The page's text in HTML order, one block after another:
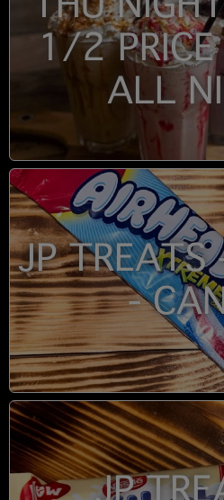
1/2 PRICE
ALL
JP TREATS
-
JP